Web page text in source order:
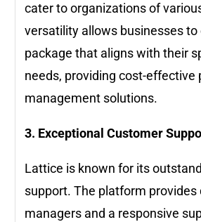
cater to organizations of
versatility allows businesses to
package that aligns with their
needs, providing cost-effective
management solutions.
3. Exceptional Customer
Lattice is known for its
support. The platform
managers and a responsive